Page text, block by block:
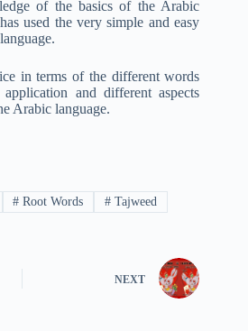
of the basics of the Arabic
used the very simple and easy
in terms of the different words
and different aspects
Arabic language.
# Root Words # Tajweed
NEXT